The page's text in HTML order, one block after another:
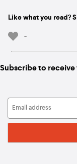
Like what you read?
-
Subscribe to